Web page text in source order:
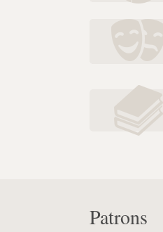
Patrons